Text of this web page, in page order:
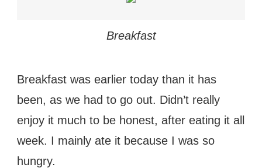
Breakfast
Breakfast was earlier today than it has
been, as we had to go out. Didn’t really
enjoy it much to be honest, after eating it all
week. I mainly ate it because I was so
hungry.